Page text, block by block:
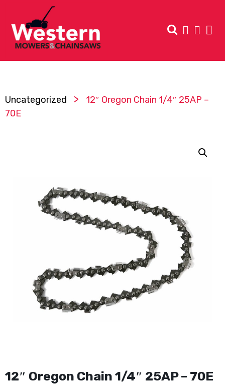
Uncategorized >
12″ Oregon Chain 1/4″ 25AP –
70E
12″ Oregon Chain 1/4″ 25AP – 70E